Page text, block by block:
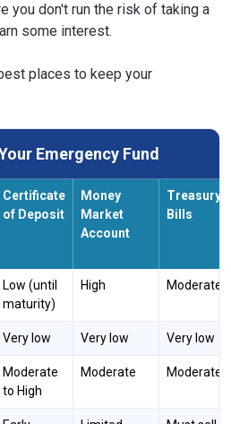
you don't run the risk of taking a
some interest.
places to keep your
Emergency Fund
Certificate
of Deposit
Money
Market
Account
Treasury
Bills
Low (until
maturity)
High Moderate
Very low Very low Very low
Moderate
to High
Moderate Moderate